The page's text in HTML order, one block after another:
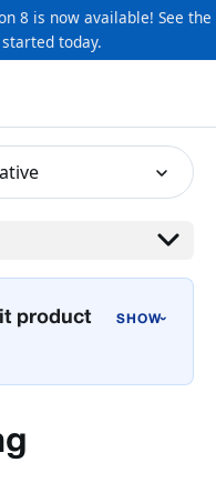
8 is now available! See the
today.
product
›